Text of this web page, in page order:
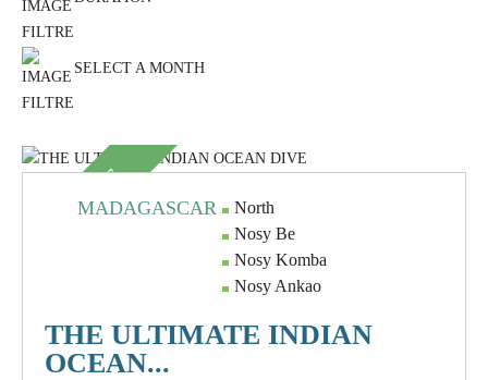
SELECT A MONTH
SUBLIME
MADAGASCAR
North
Nosy Be
Nosy Komba
Nosy Ankao
THE ULTIMATE INDIAN
OCEAN...